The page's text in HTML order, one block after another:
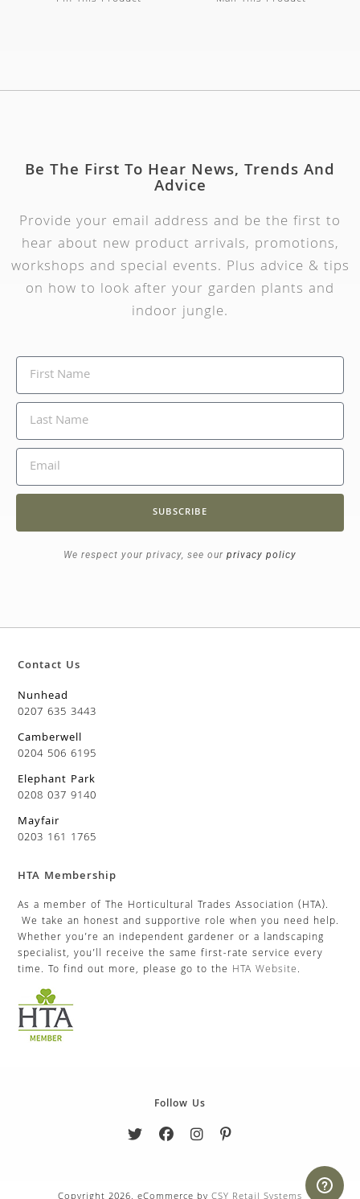
Be The First To Hear News, Trends And
Advice
Provide your email address and be the first to
hear about new product arrivals, promotions,
workshops and special events. Plus advice & tips
on how to look after your garden plants and
indoor jungle.
SUBSCRIBE
We respect your privacy, see our privacy policy
Contact Us
Nunhead
0207 635 3443
Camberwell
0204 506 6195
Elephant Park
0208 037 9140
Mayfair
0203 161 1765
HTA Membership
As a member of The Horticultural Trades Association (HTA).
We take an honest and supportive role when you need help.
Whether you’re an independent gardener or a landscaping
specialist, you’ll receive the same first-rate service every
time. To find out more, please go to the HTA Website.
Follow Us